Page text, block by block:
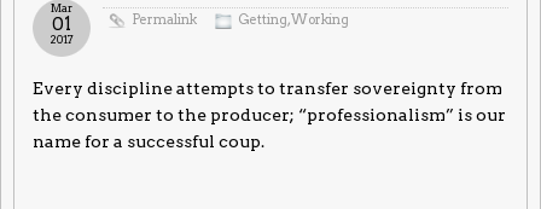
Permalink Getting,Working
Mar
01
2017
Every discipline attempts to transfer sovereignty from
the consumer to the producer; “professionalism” is our
name for a successful coup.